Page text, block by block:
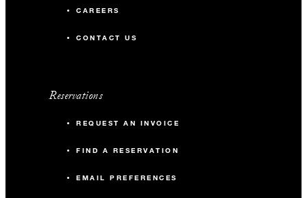
CAREERS
CONTACT US
Reservations
REQUEST AN INVOICE
FIND A RESERVATION
EMAIL PREFERENCES